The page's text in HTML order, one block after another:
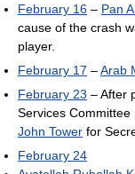
February 16 – Pan
cause of the crash
player.
February 17 –Arab
February 23 – After
Services
John Tower for
February 24